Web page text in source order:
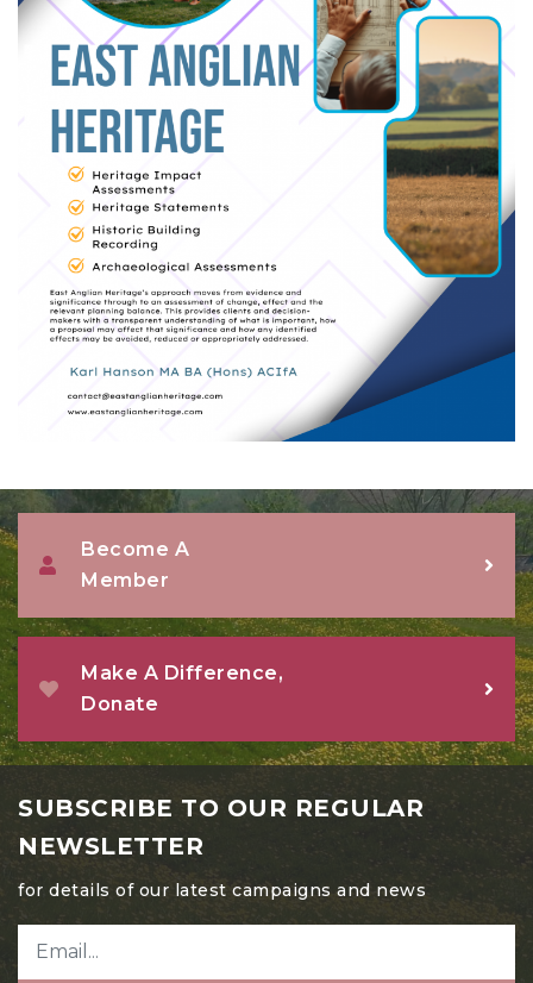
Become A
Member
Make A Difference,
Donate
SUBSCRIBE TO OUR REGULAR
NEWSLETTER
for details of our latest campaigns and news